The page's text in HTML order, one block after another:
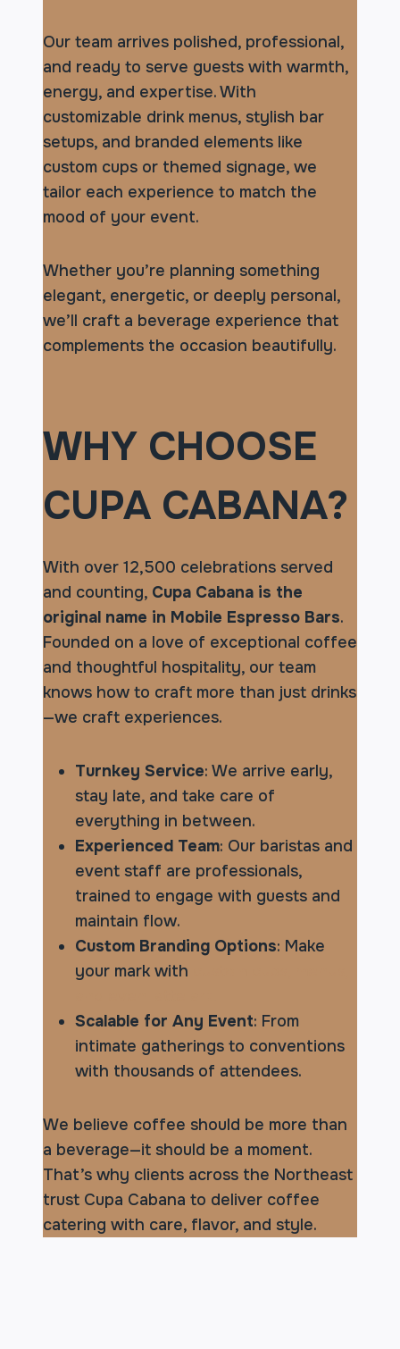
Our team arrives polished, professional,
and ready to serve guests with warmth,
energy, and expertise. With
customizable drink menus, stylish bar
setups, and branded elements like
custom cups or themed signage, we
tailor each experience to match the
mood of your event.
Whether you’re planning something
elegant, energetic, or deeply personal,
we’ll craft a beverage experience that
complements the occasion beautifully.
WHY CHOOSE
CUPA CABANA?
With over 12,500 celebrations served
and counting, Cupa Cabana is the
original name in Mobile Espresso Bars.
Founded on a love of exceptional coffee
and thoughtful hospitality, our team
knows how to craft more than just drinks
—we craft experiences.
Turnkey Service: We arrive early,
stay late, and take care of
everything in between.
Experienced Team: Our baristas and
event staff are professionals,
trained to engage with guests and
maintain flow.
Custom Branding Options: Make
your mark with
Scalable for Any Event: From
intimate gatherings to conventions
with thousands of attendees.
We believe coffee should be more than
a beverage—it should be a moment.
That’s why clients across the Northeast
trust Cupa Cabana to deliver coffee
catering with care, flavor, and style.